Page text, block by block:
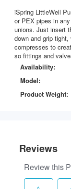
iSpring LittleWell
or PEX pipes in
unions. Just insert
down and grip
compresses to
so fittings and
Availability:
Model:
Product Weight: